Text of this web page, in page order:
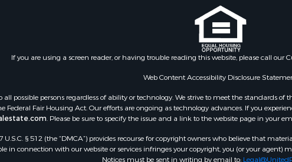
Restaurant & Bar for Sale
If you are using a screen reader, or having trouble reading this website, please call our
Web Content Accessibility Disclosure
all possible persons regardless of ability or technology. We strive to meet the standards
Fair Housing Act. Our efforts are ongoing as technology advances. If you
. Please be sure to specify the issue and a link to the website page in your
§ 512 (the “DMCA”) provides recourse for copyright owners who believe that
connection with our website or services infringes your copyright, you (or your agent)
Notices must be sent in writing by email to: